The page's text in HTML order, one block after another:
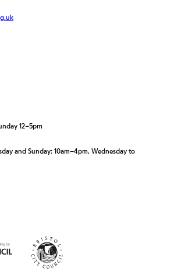
12–5pm
and Sunday: 10am–4pm, Wednesday to